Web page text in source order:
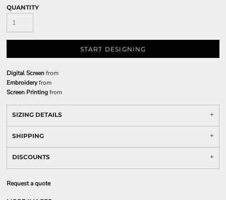
QUANTITY
START DESIGNING
Digital Screenfrom
Embroideryfrom
Screen Printingfrom
SIZING DETAILS
SHIPPING
DISCOUNTS
Request a quote